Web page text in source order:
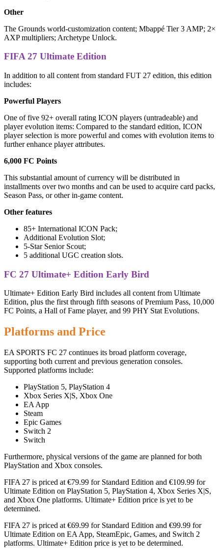
Other
The Grounds world-customization content; Mbappé Tier 3 AMP; 2×
AXP multipliers; Archetype Unlock.
FIFA 27 Ultimate Edition
In addition to all content from standard FUT 27 edition, this edition
includes:
Powerful Players
One of five 92+ overall rating ICON players (untradeable) and
player evolution items: Compared to the standard edition, ICON
player selection is more powerful and comes with evolution items to
further enhance player attributes.
6,000 FC Points
This substantial amount of currency will be distributed in
installments over two months and can be used to acquire card packs,
Season Pass, or other in-game content.
Other features
85+ International ICON Pack;
Additional Evolution Slot;
5-Star Senior Scout;
5 additional UGC creation slots.
FC 27 Ultimate+ Edition Early Bird
Ultimate+ Edition Early Bird includes all content from Ultimate
Edition, plus the first through fifth seasons of Premium Pass, 10,000
FC Points, a Hall of Fame player, and 99 PHY Stat Evolutions.
Platforms and Price
EA SPORTS FC 27 continues its broad platform coverage,
supporting both current and previous generation consoles.
Supported platforms include:
PlayStation 5, PlayStation 4
Xbox Series X|S, Xbox One
EA App
Steam
Epic Games
Switch 2
Switch
Furthermore, physical versions of the game are planned for both
PlayStation and Xbox consoles.
FIFA 27 is priced at €79.99 for Standard Edition and €109.99 for
Ultimate Edition on PlayStation 5, PlayStation 4, Xbox Series X|S,
and Xbox One platforms. Ultimate+ Edition price is yet to be
determined.
FIFA 27 is priced at €69.99 for Standard Edition and €99.99 for
Ultimate Edition on EA App, SteamEpic, Games, and Switch 2
platforms. Ultimate+ Edition price is yet to be determined.